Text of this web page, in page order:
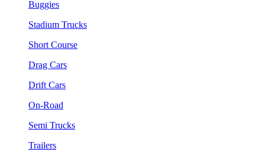
Buggies
Stadium Trucks
Short Course
Drag Cars
Drift Cars
On-Road
Semi Trucks
Trailers